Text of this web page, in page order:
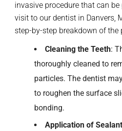
invasive procedure that can
visit to our dentist in Danvers,
step-by-step breakdown of the
Cleaning the Teeth:
thoroughly cleaned to
particles. The dentist
to roughen the surface
bonding.
Application of Sealant